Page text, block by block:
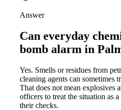
Answer
Can everyday
bomb alarm in
Yes. Smells or residues from
cleaning agents can sometimes
That does not mean explosives
officers to treat the situation as
their checks.